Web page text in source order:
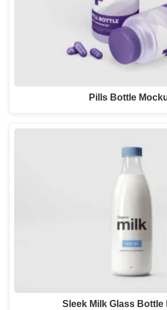
Pills Bottle
Sleek Milk Glass Bottle